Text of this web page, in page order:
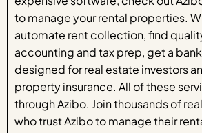
to manage your rental properties.
automate rent collection, find
accounting and tax prep, get a
designed for real estate investors
property insurance. All of these
through Azibo. Join thousands of
who trust Azibo to manage their